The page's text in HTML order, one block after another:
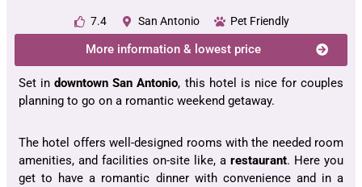
7.4 San Antonio Pet Friendly
More information & lowest price
Set in downtown San Antonio, this hotel is nice for couples
planning to go on a romantic weekend getaway.
The hotel offers well-designed rooms with the needed room
amenities, and facilities on-site like, a restaurant. Here you
get to have a romantic dinner with convenience and in a